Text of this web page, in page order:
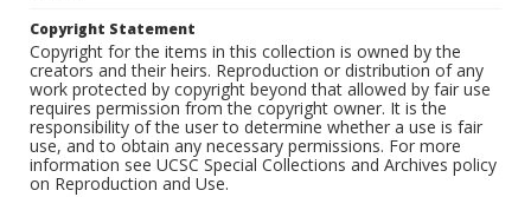
Copyright Statement
Copyright for the items in this collection is owned by the
creators and their heirs. Reproduction or distribution of any
work protected by copyright beyond that allowed by fair use
requires permission from the copyright owner. It is the
responsibility of the user to determine whether a use is fair
use, and to obtain any necessary permissions. For more
information see UCSC Special Collections and Archives policy
on Reproduction and Use.